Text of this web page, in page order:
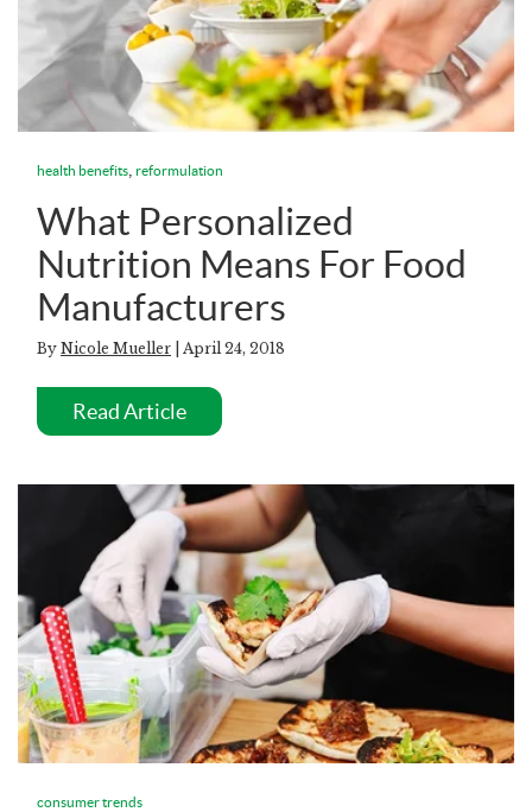
health benefits reformulation
What Personalized
Nutrition Means For Food
Manufacturers
By Nicole Mueller | April 24, 2018
Read Article
consumer trends